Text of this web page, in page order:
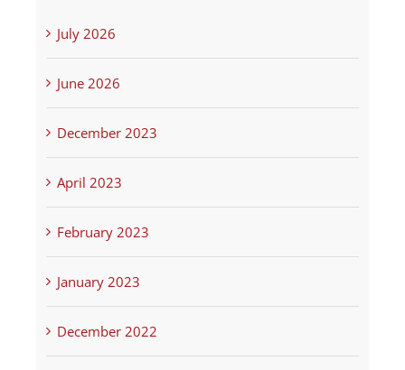
July 2026
June 2026
December 2023
April 2023
February 2023
January 2023
December 2022